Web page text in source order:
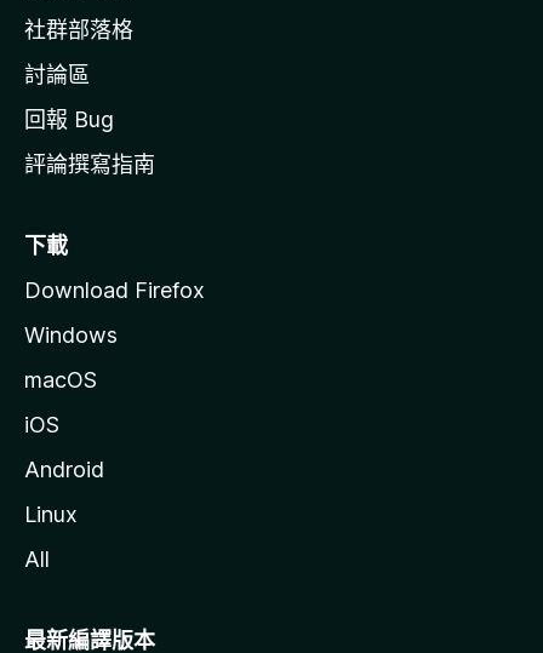
社群部落格
討論區
回報 Bug
評論撰寫指南
下載
Download Firefox
Windows
macOS
iOS
Android
Linux
All
最新編譯版本